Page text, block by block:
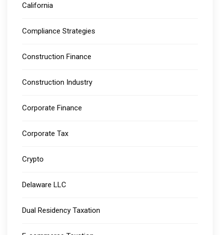
California
Compliance Strategies
Construction Finance
Construction Industry
Corporate Finance
Corporate Tax
Crypto
Delaware LLC
Dual Residency Taxation